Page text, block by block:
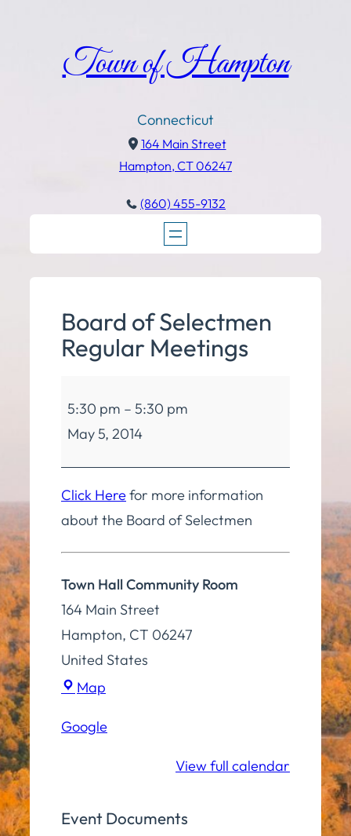
Town of Hampton
Connecticut
164 Main Street
Hampton, CT 06247
(860) 455-9132
Board of Selectmen
Regular Meetings
of
Selectmen
Regular
Meetings
5:30 pm – 5:30 pm
May 5, 2014
Click Herefor more information
about the Board of Selectmen
Town Hall Community Room
164 Main Street
Hampton, CT 06247
United States
Map
Community
Google
View full calendar
Event Documents